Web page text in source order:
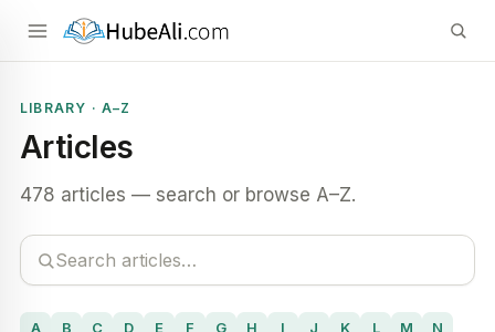
LIBRARY · A–Z
Articles
478 articles — search or browse A–Z.
A B C D E F G H I J K L M
N